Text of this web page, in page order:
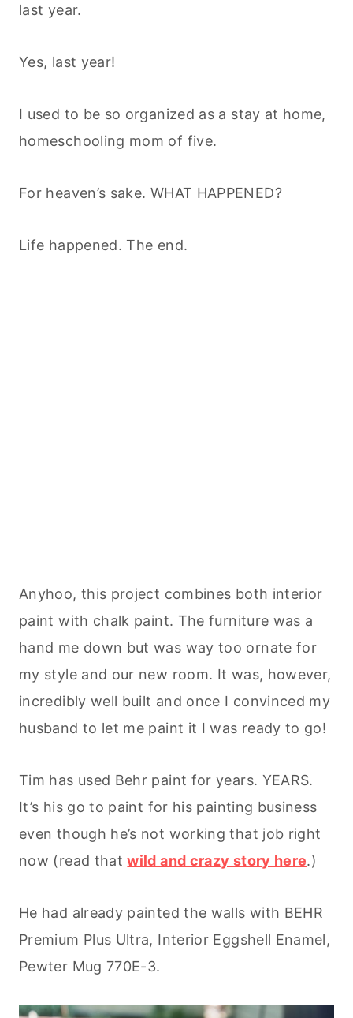
last year.
Yes, last year!
I used to be so organized as a stay at home,
homeschooling mom of five.
For heaven’s sake. WHAT HAPPENED?
Life happened. The end.
Anyhoo, this project combines both interior
paint with chalk paint. The furniture was a
hand me down but was way too ornate for
my style and our new room. It was, however,
incredibly well built and once I convinced my
husband to let me paint it I was ready to go!
Tim has used Behr paint for years. YEARS.
It’s his go to paint for his painting business
even though he’s not working that job right
now (read thatwild and crazy story here.)
He had already painted the walls with BEHR
Premium Plus Ultra, Interior Eggshell Enamel,
Pewter Mug 770E-3.